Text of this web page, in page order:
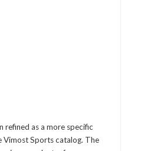
refined as a more specific
Sports catalog. The